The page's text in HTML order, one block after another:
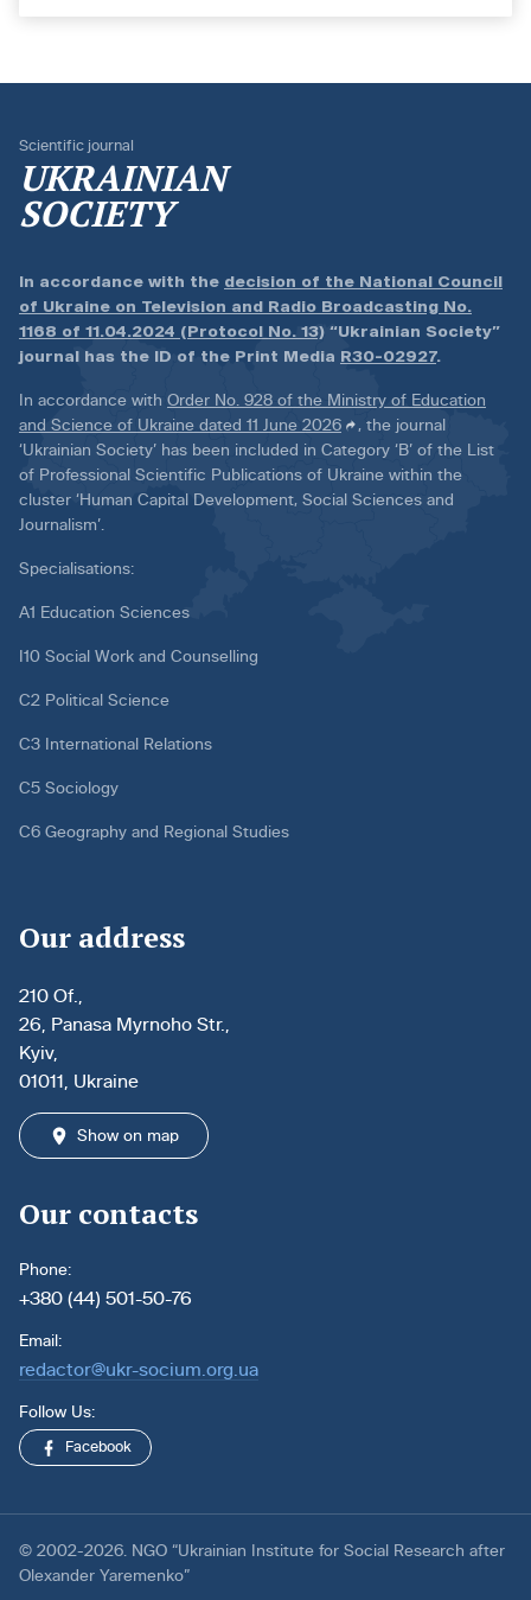
Scientific journal
UKRAINIAN
SOCIETY
In accordance with the decision of the National Council
of Ukraine on Television and Radio Broadcasting No.
1168 of 11.04.2024 (Protocol No. 13) “Ukrainian Society”
journal has the ID of the Print Media R30-02927.
In accordance with Order No. 928 of the Ministry of Education
and Science of Ukraine dated 11 June 2026
, the journal
‘Ukrainian Society’ has been included in Category ‘B’ of the List
of Professional Scientific Publications of Ukraine within the
cluster ‘Human Capital Development, Social Sciences and
Journalism’.
Specialisations:
A1 Education Sciences
I10 Social Work and Counselling
C2 Political Science
C3 International Relations
C5 Sociology
C6 Geography and Regional Studies
Our address
210 Of.,
26, Panasa Myrnoho Str.,
Kyiv,
01011, Ukraine
Show on map
Our contacts
Phone:
+380 (44) 501-50-76
Email:
redactor@ukr-socium.org.ua
Follow Us:
Facebook
© 2002-2026. NGO “Ukrainian Institute for Social Research after
Olexander Yaremenko”